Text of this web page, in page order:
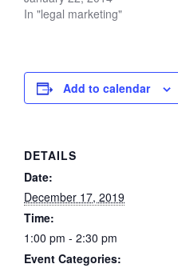
In "legal marketing"
Add to calendar
DETAILS
Date:
December 17, 2019
Time:
1:00 pm - 2:30 pm
Event Categories: